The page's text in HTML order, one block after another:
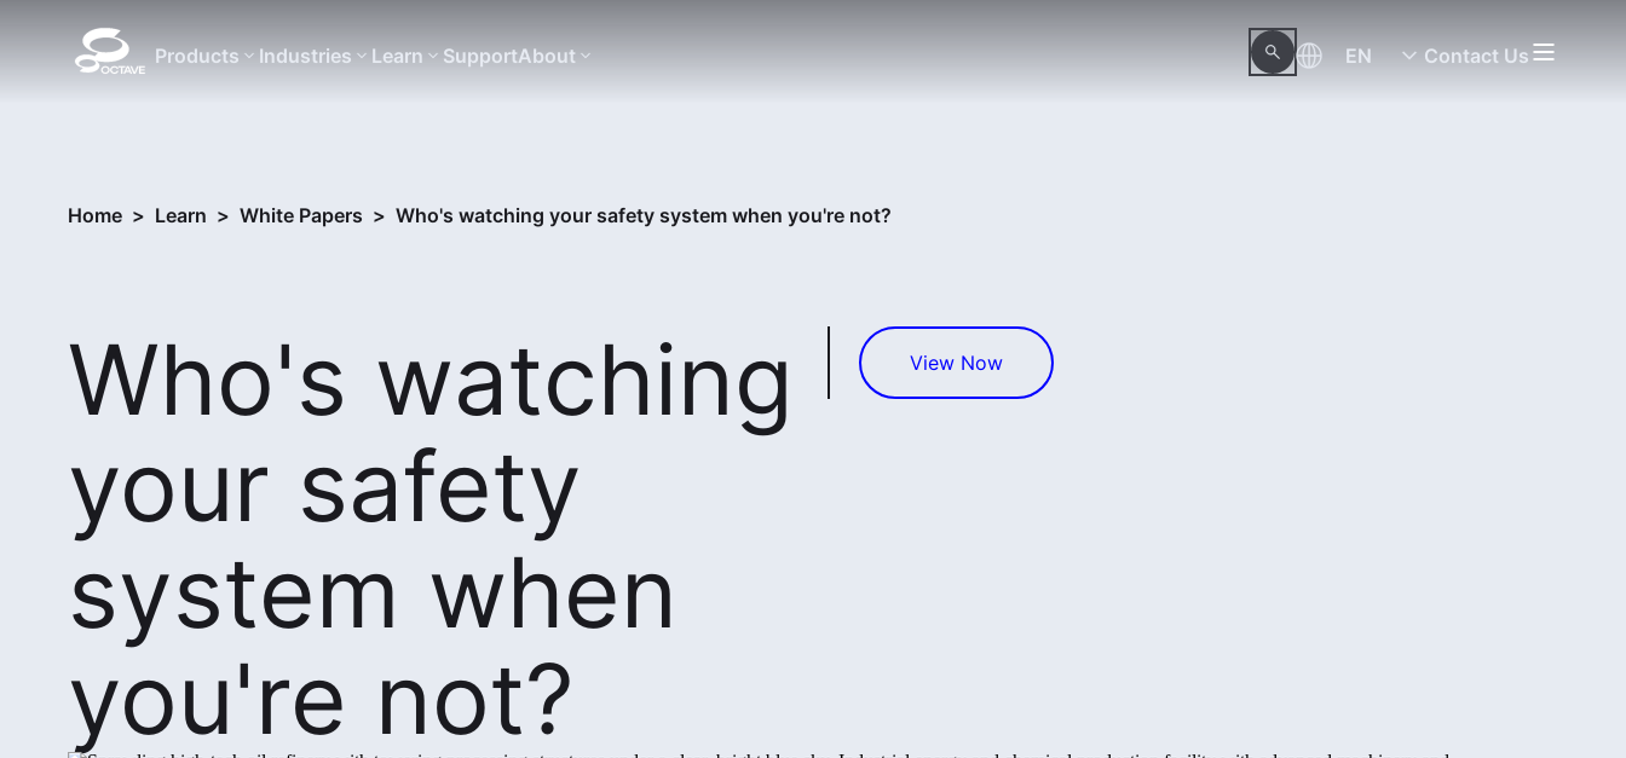
Products Industries Learn SupportAbout EN Contact Us
Home > Learn > White Papers > Who's watching your safety system when you're not?
Who's watching
your safety
system when
you're not?
View Now